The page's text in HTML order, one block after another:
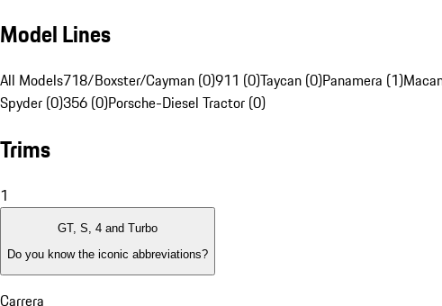
Model Lines
All Models718/Boxster/Cayman (0)911 (0)Taycan (0)Panamera (1)
Spyder (0)356 (0)Porsche-Diesel Tractor (0)
Trims
1
GT, S, 4 and Turbo
Do you know the iconic abbreviations?
Carrera